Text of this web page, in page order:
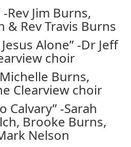
Rev Jim Burns,
& Rev Travis Burns
Alone” -Dr Jeff
choir
Burns,
Clearview choir
Calvary” -Sarah
Brooke Burns,
Nelson